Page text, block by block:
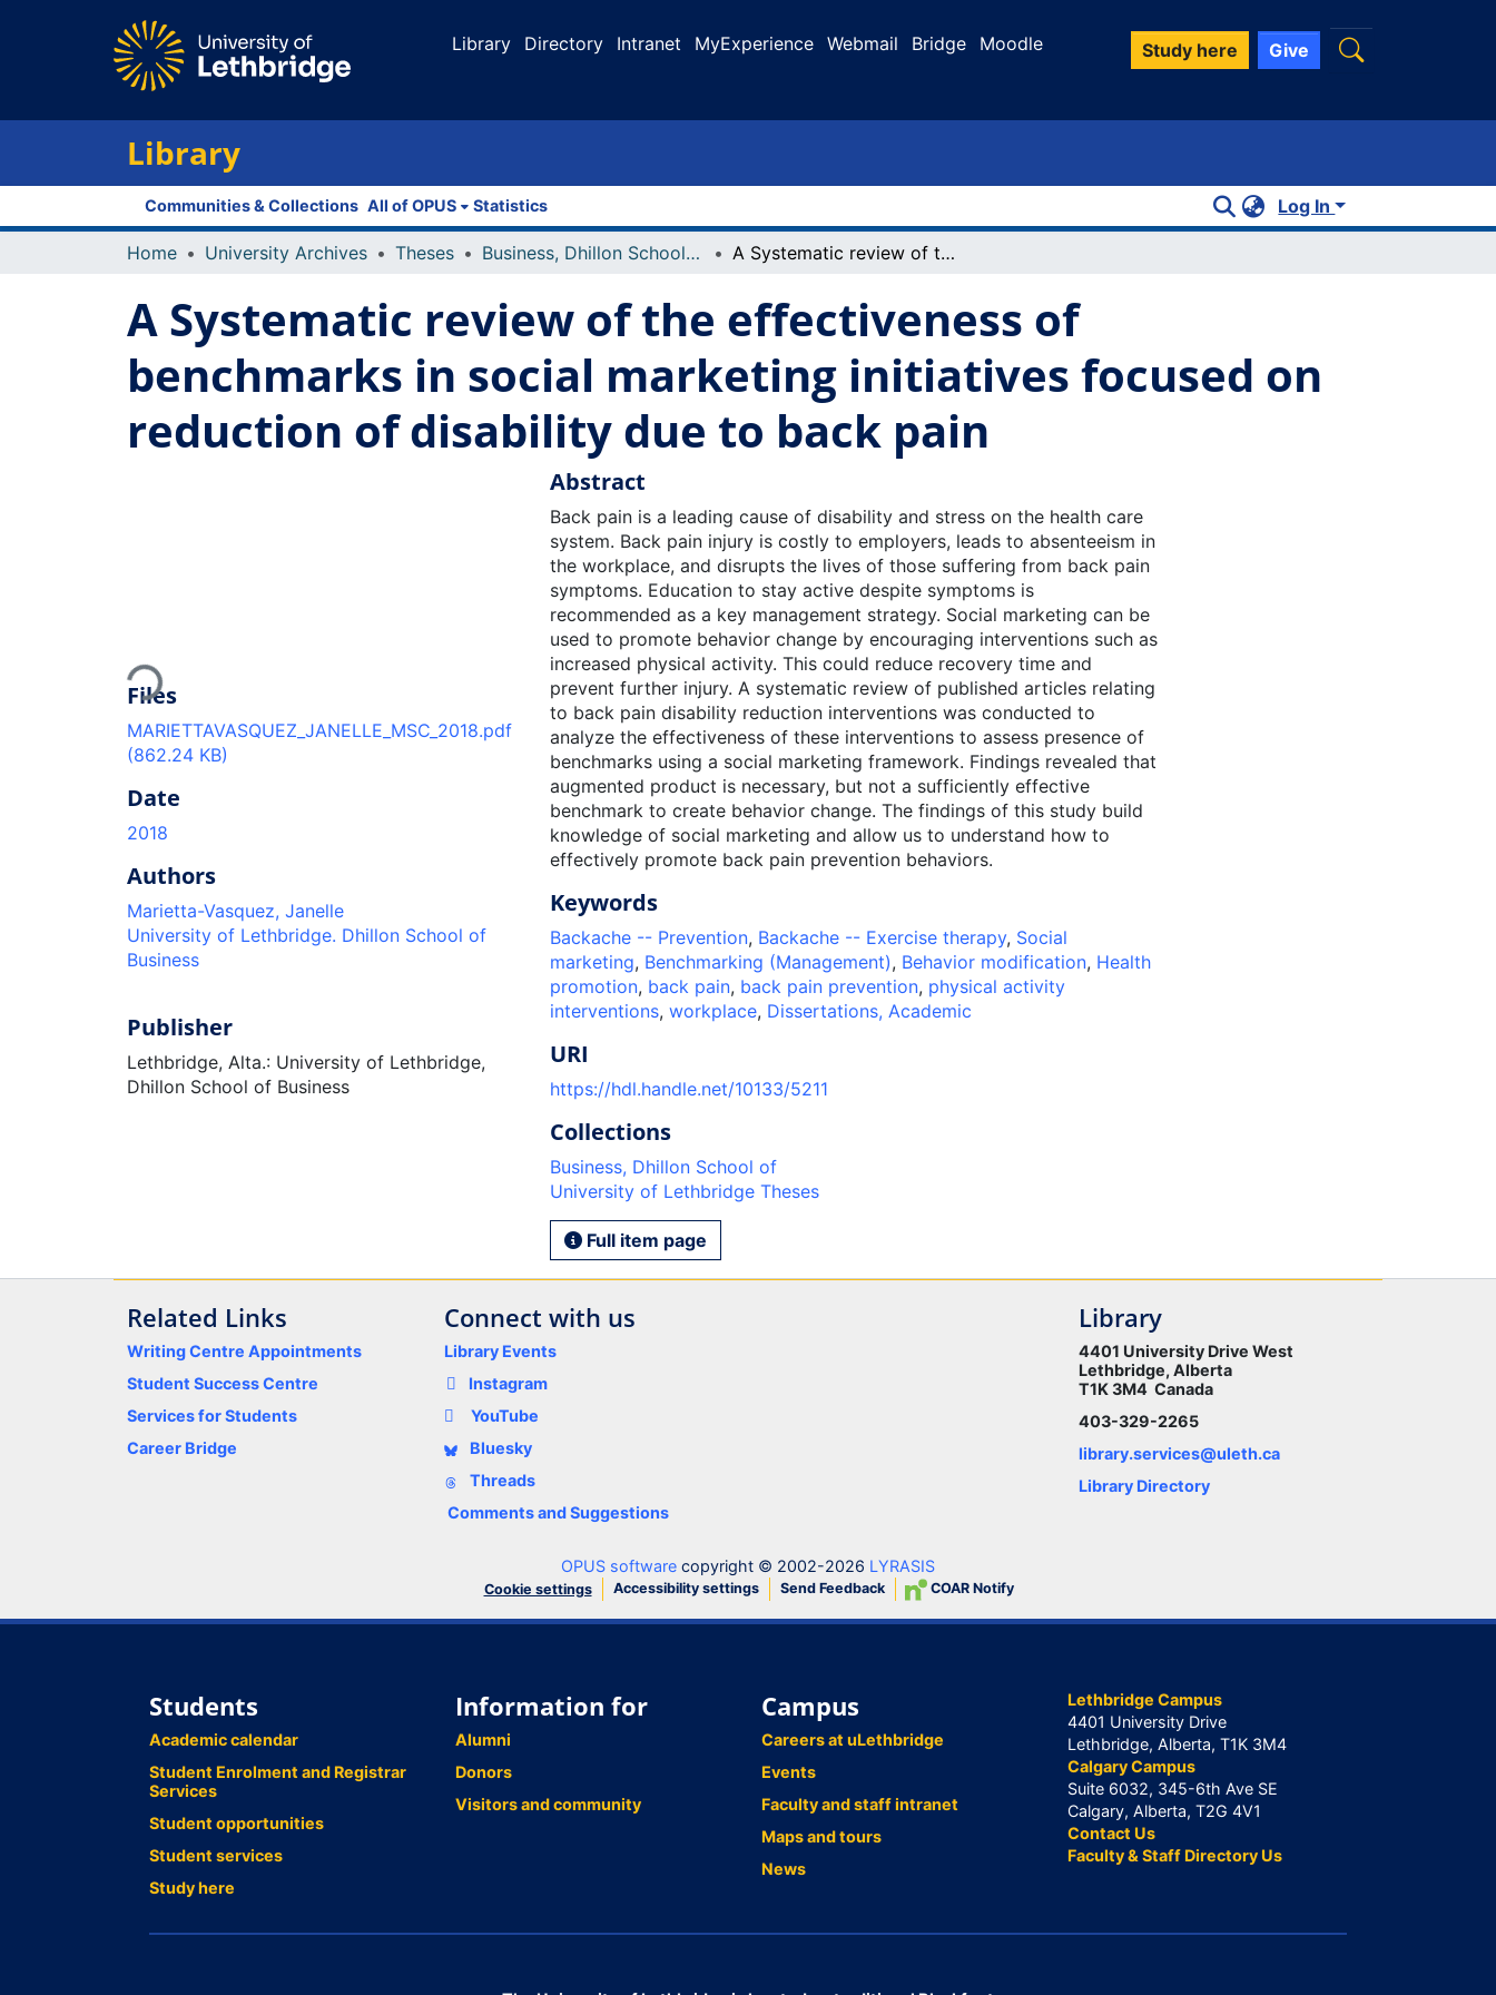
Library Directory Intranet MyExperience Webmail Bridge Moodle Study here Give
Library
Communities & Collections All of OPUS Statistics Log In
Home University Archives Theses Business, Dhillon School of A Systematic review of the effectiveness of benchmarks in social marketing initiatives focused on reduction of disability due to back pain
A Systematic review of the effectiveness of
benchmarks in social marketing initiatives focused on
reduction of disability due to back pain
Loading...
Files
MARIETTAVASQUEZ_JANELLE_MSC_2018.pdf
(862.24 KB)
Date
2018
Authors
Marietta-Vasquez, Janelle
University of Lethbridge. Dhillon School of
Business
Publisher
Lethbridge, Alta.: University of Lethbridge,
Dhillon School of Business
Abstract
Back pain is a leading cause of disability and stress on the health care
system. Back pain injury is costly to employers, leads to absenteeism in
the workplace, and disrupts the lives of those suffering from back pain
symptoms. Education to stay active despite symptoms is
recommended as a key management strategy. Social marketing can be
used to promote behavior change by encouraging interventions such as
increased physical activity. This could reduce recovery time and
prevent further injury. A systematic review of published articles relating
to back pain disability reduction interventions was conducted to
analyze the effectiveness of these interventions to assess presence of
benchmarks using a social marketing framework. Findings revealed that
augmented product is necessary, but not a sufficiently effective
benchmark to create behavior change. The findings of this study build
knowledge of social marketing and allow us to understand how to
effectively promote back pain prevention behaviors.
Keywords
Backache -- Prevention, Backache -- Exercise therapy, Social
marketing, Benchmarking (Management), Behavior modification, Health
promotion, back pain, back pain prevention, physical activity
interventions, workplace, Dissertations, Academic
URI
https://hdl.handle.net/10133/5211
Collections
Business, Dhillon School of
University of Lethbridge Theses
Full item page
Related Links
Writing Centre Appointments
Student Success Centre
Services for Students
Career Bridge
Connect with us
Library Events
Instagram
YouTube
Bluesky
Threads
Comments and Suggestions
Library
4401 University Drive West
Lethbridge, Alberta
T1K 3M4 Canada
403-329-2265
library.services@uleth.ca
Library Directory
OPUS software copyright © 2002-2026 LYRASIS
Cookie settings Accessibility settings Send Feedback COAR Notify
Students
Academic calendar
Student Enrolment and Registrar
Services
Student opportunities
Student services
Study here
Information for
Alumni
Donors
Visitors and community
Campus
Careers at uLethbridge
Events
Faculty and staff intranet
Maps and tours
News
Lethbridge Campus
4401 University Drive
Lethbridge, Alberta, T1K 3M4
Calgary Campus
Suite 6032, 345-6th Ave SE
Calgary, Alberta, T2G 4V1
Contact Us
Faculty & Staff Directory Us